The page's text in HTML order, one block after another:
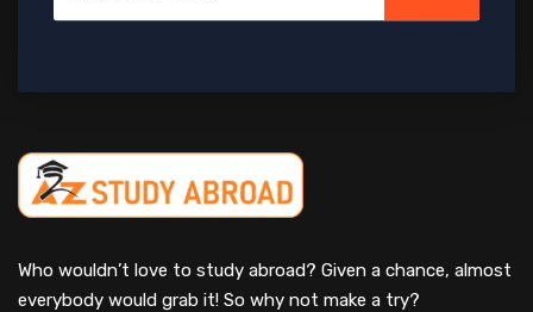
Who wouldn’t love to study abroad? Given a chance, almost
everybody would grab it! So why not make a try?